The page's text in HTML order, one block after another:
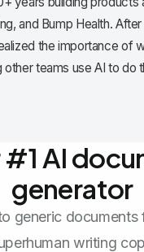
and Bump Health.
the importance of
other teams use AI to do
#1 AI
generator
generic documents
writing